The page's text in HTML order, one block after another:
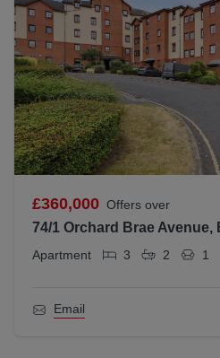
£360,000 Offers over
74/1 Orchard Brae Avenue,
Apartment 3 2 1
Email